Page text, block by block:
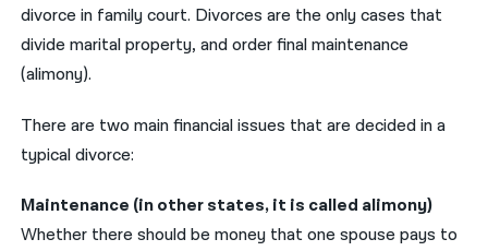
divorce in family court. Divorces are the only cases that
divide marital property, and order final maintenance
(alimony).
There are two main financial issues that are decided in a
typical divorce:
Maintenance (in other states, it is called alimony)
Whether there should be money that one spouse pays to